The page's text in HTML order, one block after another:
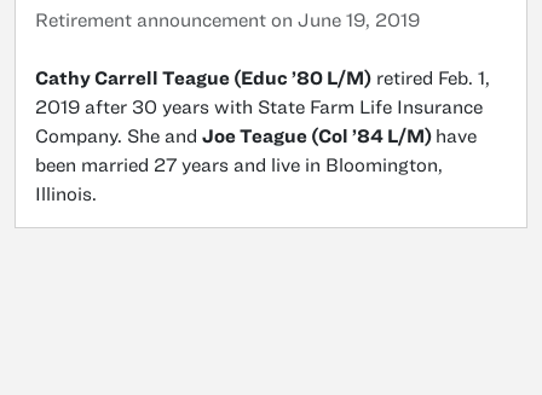
Retirement announcement on June 19, 2019
Cathy Carrell Teague (Educ ’80 L/M) retired Feb. 1,
2019 after 30 years with State Farm Life Insurance
Company. She and Joe Teague (Col ’84 L/M) have
been married 27 years and live in Bloomington,
Illinois.